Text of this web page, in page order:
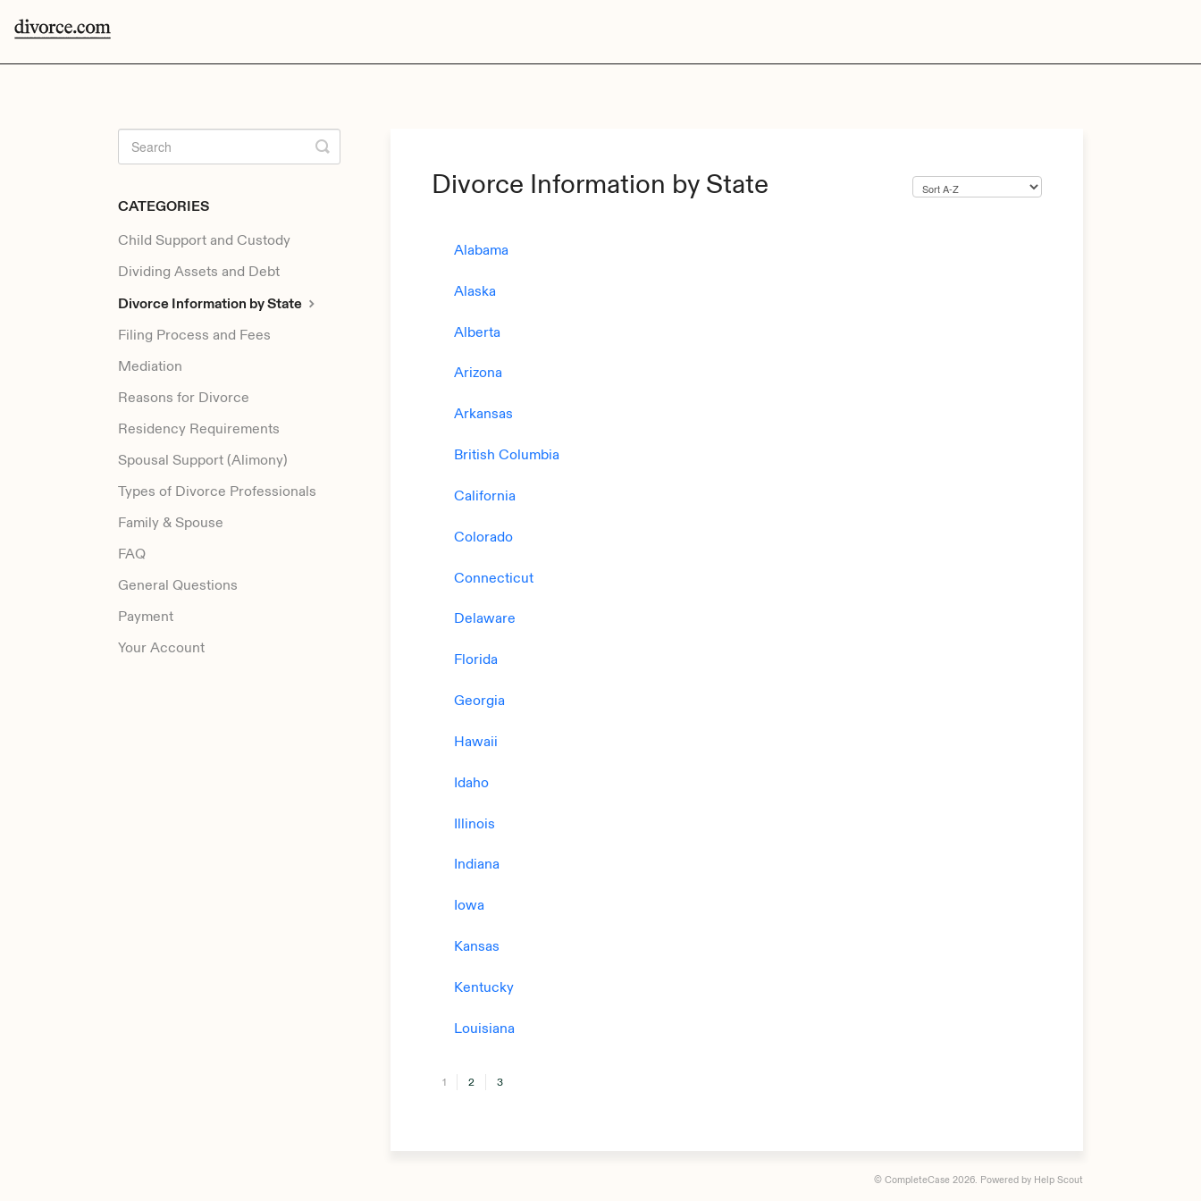
Divorce Information by State
Alabama
Alaska
Alberta
Arizona
Arkansas
British Columbia
California
Colorado
Connecticut
Delaware
Florida
Georgia
Hawaii
Idaho
Illinois
Indiana
Iowa
Kansas
Kentucky
Louisiana
1 2 3
CATEGORIES
Child Support and Custody
Dividing Assets and Debt
Divorce Information by State
Filing Process and Fees
Mediation
Reasons for Divorce
Residency Requirements
Spousal Support (Alimony)
Types of Divorce Professionals
Family & Spouse
FAQ
General Questions
Payment
Your Account
© CompleteCase 2026. Powered by Help Scout